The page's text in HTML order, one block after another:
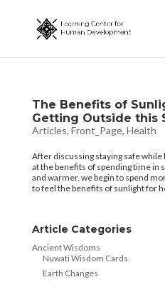
The Benefits of
Getting Outside this
Articles, Front_Page, Health
After discussing staying safe while
at the benefits of spending time in
and warmer, we begin to spend
to feel the benefits of sunlight for
Article Categories
Ancient Wisdoms
Nuwati Wisdom Cards
Earth Changes